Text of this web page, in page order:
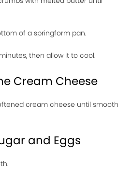
of a springform pan.
then allow it to cool.
Cream Cheese
cream cheese until smooth
and Eggs